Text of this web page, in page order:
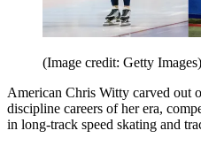
(Image credit: Getty Images)
American Chris Witty carved out
discipline careers of her era,
in long-track speed skating and